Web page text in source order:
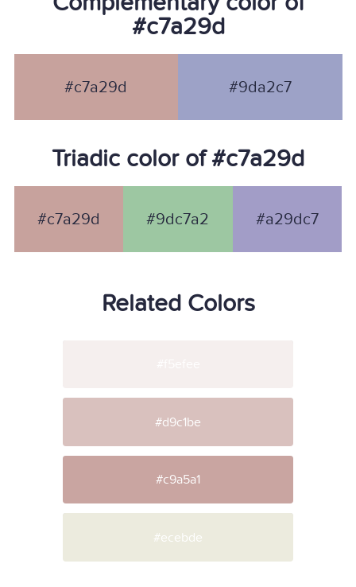
#c7a29d
#c7a29d #9da2c7
Triadic color of #c7a29d
#c7a29d #9dc7a2 #a29dc7
Related Colors
#d9c1be
#c9a5a1
#ecebde